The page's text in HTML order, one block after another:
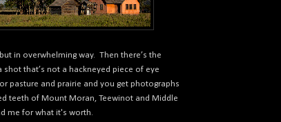
in overwhelming way. Then there’s the
that’s not a hackneyed piece of eye
pasture and prairie and you get photographs
teeth of Mount Moran, Teewinot and Middle
me for what it's worth.